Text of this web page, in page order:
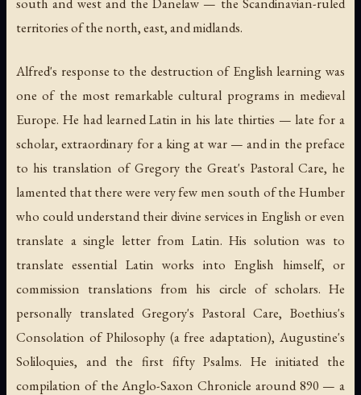
south and west and the Danelaw — the Scandinavian-ruled
territories of the north, east, and midlands.
Alfred's response to the destruction of English learning was
one of the most remarkable cultural programs in medieval
Europe. He had learned Latin in his late thirties — late for a
scholar, extraordinary for a king at war — and in the preface
to his translation of Gregory the Great's Pastoral Care, he
lamented that there were very few men south of the Humber
who could understand their divine services in English or even
translate a single letter from Latin. His solution was to
translate essential Latin works into English himself, or
commission translations from his circle of scholars. He
personally translated Gregory's Pastoral Care, Boethius's
Consolation of Philosophy(a free adaptation), Augustine's
Soliloquies, and the first fifty Psalms. He initiated the
compilation of the Anglo-Saxon Chronicle around 890 — a